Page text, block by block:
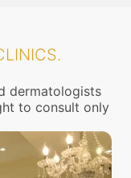
dermatologists
to consult only